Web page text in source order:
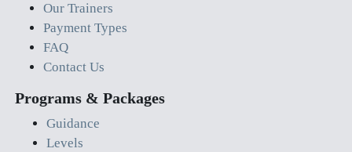
Our Trainers
Payment Types
FAQ
Contact Us
Programs & Packages
Guidance
Levels